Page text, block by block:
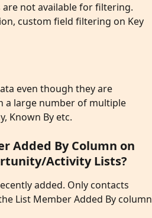
not available for filtering.
custom field filtering on Key
even though they are
a large number of multiple
Known By etc.
Added By Column on
Activity Lists?
added. Only contacts
List Member Added By column